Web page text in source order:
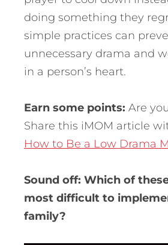
doing something they
simple practices can
unnecessary drama and
in a person’s heart.
Earn some points: Are
Share this iMOM article
How to Be a Low Drama
Sound off: Which of
most difficult to
family?